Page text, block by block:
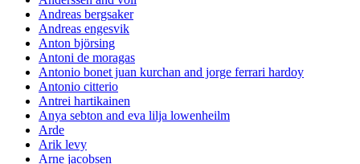
Andreas bergsaker
Andreas engesvik
Anton björsing
Antoni de moragas
Antonio bonet juan kurchan and jorge ferrari hardoy
Antonio citterio
Antrei hartikainen
Anya sebton and eva lilja lowenheilm
Arde
Arik levy
Arne jacobsen